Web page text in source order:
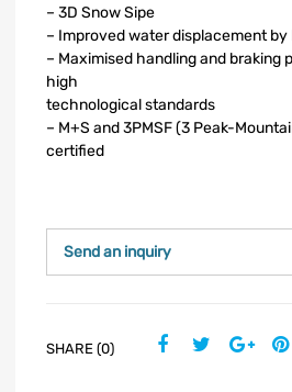
– 3D Snow Sipe
– Improved water displacement
– Maximised handling and braking
high
technological standards
– M+S and 3PMSF (3 Peak-
certified
Send an inquiry
SHARE (0)